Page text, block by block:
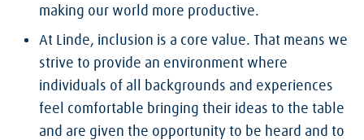
making our world more productive.
At Linde, inclusion is a core value. That means we
strive to provide an environment where
individuals of all backgrounds and experiences
feel comfortable bringing their ideas to the table
and are given the opportunity to be heard and to